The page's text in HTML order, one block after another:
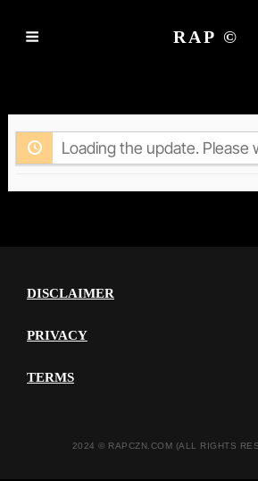
RAP ©
ACTIVITY
Loading the update. Please
DISCLAIMER
PRIVACY
TERMS